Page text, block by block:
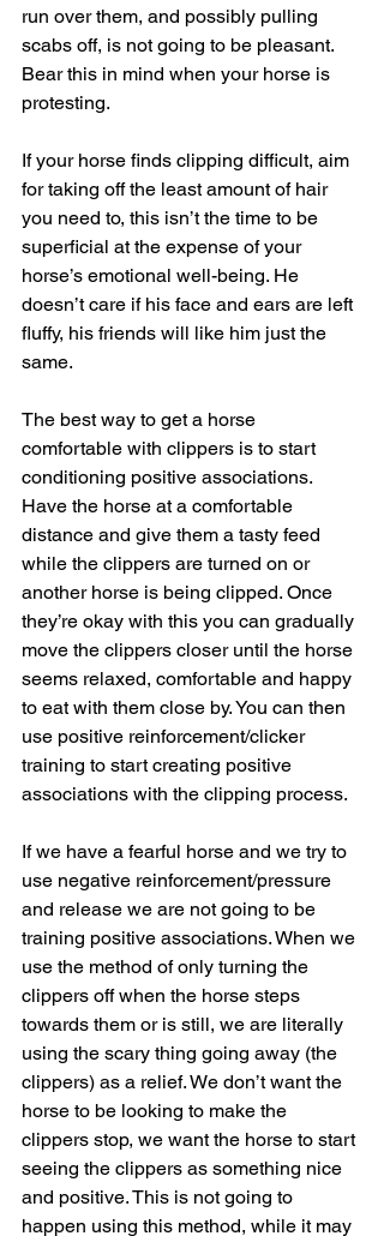
run over them, and possibly pulling
scabs off, is not going to be pleasant.
Bear this in mind when your horse is
protesting.
If your horse finds clipping difficult, aim
for taking off the least amount of hair
you need to, this isn’t the time to be
superficial at the expense of your
horse’s emotional well-being. He
doesn’t care if his face and ears are left
fluffy, his friends will like him just the
same.
The best way to get a horse
comfortable with clippers is to start
conditioning positive associations.
Have the horse at a comfortable
distance and give them a tasty feed
while the clippers are turned on or
another horse is being clipped. Once
they’re okay with this you can gradually
move the clippers closer until the horse
seems relaxed, comfortable and happy
to eat with them close by. You can then
use positive reinforcement/clicker
training to start creating positive
associations with the clipping process.
If we have a fearful horse and we try to
use negative reinforcement/pressure
and release we are not going to be
training positive associations. When we
use the method of only turning the
clippers off when the horse steps
towards them or is still, we are literally
using the scary thing going away (the
clippers) as a relief. We don’t want the
horse to be looking to make the
clippers stop, we want the horse to start
seeing the clippers as something nice
and positive. This is not going to
happen using this method, while it may